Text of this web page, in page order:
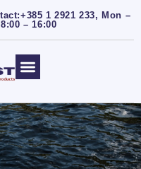
1 2921 233, Mon –
– 16:00